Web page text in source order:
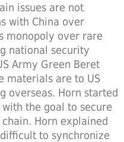
issues are not
with China over
monopoly over rare
national security
Army Green Beret
materials are to US
overseas. Horn started
the goal to secure
Horn explained
to synchronize